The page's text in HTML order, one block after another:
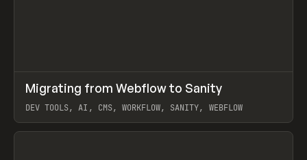
LEARN ARTICLE
Migrating from Webflow to Sanity
DEV TOOLS, AI, CMS, WORKFLOW, SANITY, WEBFLOW
View item